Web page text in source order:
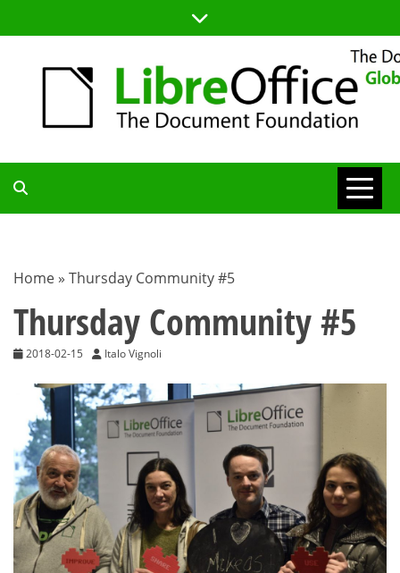
to
TDF
BLOG
Home » Thursday Community #5
Thursday Community #5
2018-02-15 Italo Vignoli